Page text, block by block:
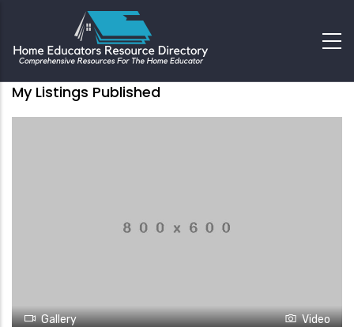
My Listings Published
Gallery Video